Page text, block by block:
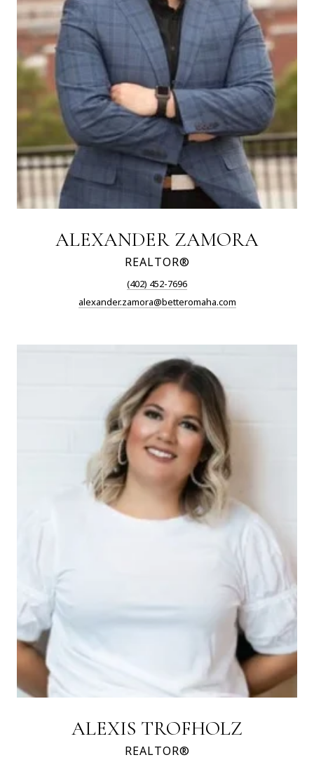
ALEXANDER ZAMORA
REALTOR®
(402) 452-7696
alexander.zamora@betteromaha.com
ALEXIS TROFHOLZ
REALTOR®